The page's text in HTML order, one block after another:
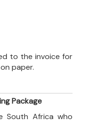
to the invoice for
paper.
Package
South Africa who